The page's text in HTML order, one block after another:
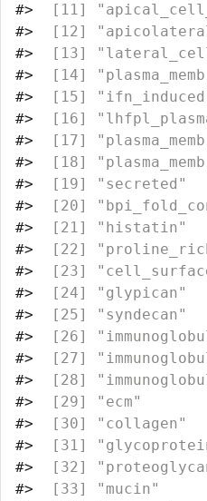
#>
[11]
#>
[12]
#>
[13]
#>
[14]
#>
#>
[16]
#>
[17]
#>
[18]
#>
#>
[20]
#>
#>
#>
#>
#>
#>
[26]
#>
[27]
#>
[28]
#>
#>
#>
#>
#>